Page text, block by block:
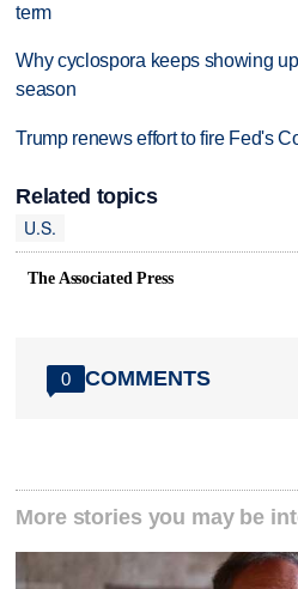
term
Why cyclospora keeps showing
season
Trump renews effort to fire Fed's
Related topics
U.S.
The Associated Press
0 COMMENTS
More stories you may be